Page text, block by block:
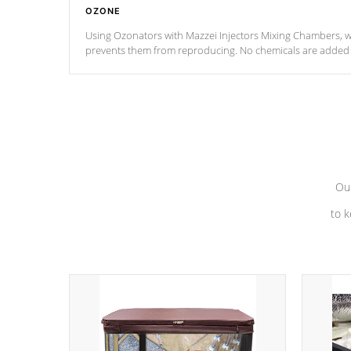
OZONE
Using Ozonators with Mazzei Injectors Mixing Chambers,
prevents them from reproducing. No chemicals are
to